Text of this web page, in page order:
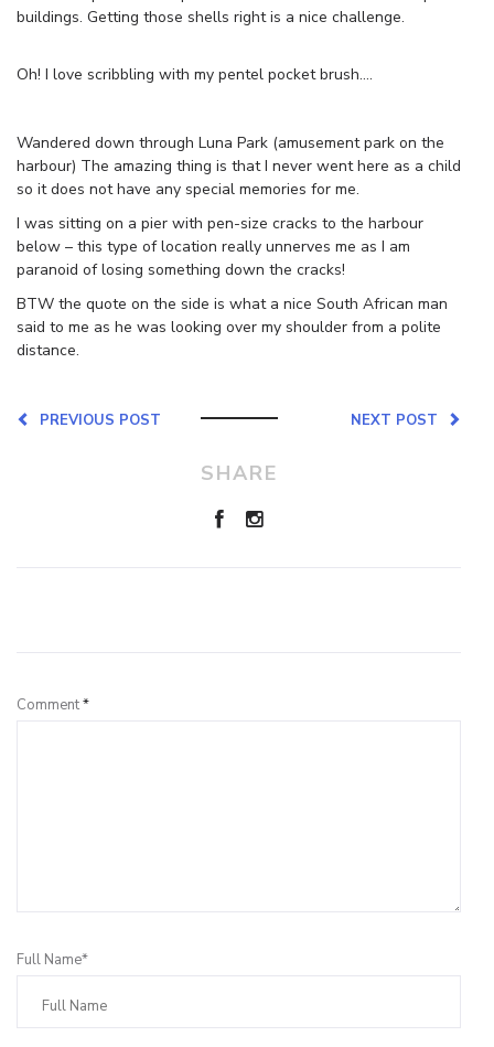
buildings. Getting those shells right is a nice challenge.
Oh! I love scribbling with my pentel pocket brush….
Wandered down through Luna Park (amusement park on the
harbour) The amazing thing is that I never went here as a child
so it does not have any special memories for me.
I was sitting on a pier with pen-size cracks to the harbour
below – this type of location really unnerves me as I am
paranoid of losing something down the cracks!
BTW the quote on the side is what a nice South African man
said to me as he was looking over my shoulder from a polite
distance.
NEXT POST
PREVIOUS POST
SHARE
Comment*
Full Name*